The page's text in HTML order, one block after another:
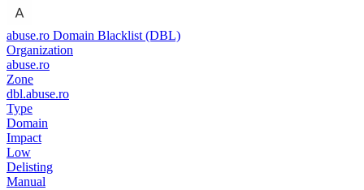
abuse.ro Domain Blacklist (DBL)
Organization
abuse.ro
Zone
dbl.abuse.ro
Type
Domain
Impact
Low
Delisting
Manual